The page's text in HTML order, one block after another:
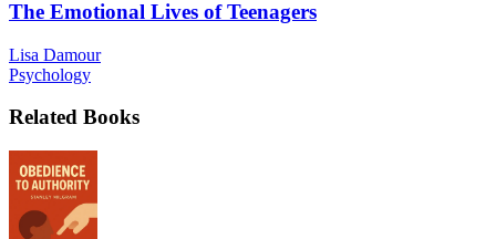
The Emotional Lives of Teenagers
Lisa Damour
Psychology
Related Books